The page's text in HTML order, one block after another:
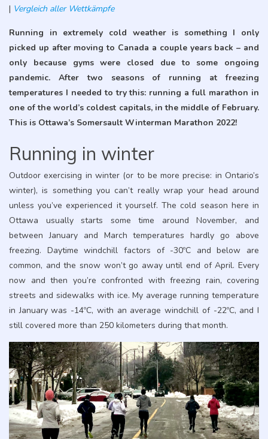
| Vergleich aller Wettkämpfe
Running in extremely cold weather is something I only
picked up after moving to Canada a couple years back – and
only because gyms were closed due to some ongoing
pandemic. After two seasons of running at freezing
temperatures I needed to try this: running a full marathon in
one of the world’s coldest capitals, in the middle of February.
This is Ottawa’s Somersault Winterman Marathon 2022!
Running in winter
Outdoor exercising in winter (or to be more precise: in Ontario’s
winter), is something you can’t really wrap your head around
unless you’ve experienced it yourself. The cold season here in
Ottawa usually starts some time around November, and
between January and March temperatures hardly go above
freezing. Daytime windchill factors of -30ºC and below are
common, and the snow won’t go away until end of April. Every
now and then you’re confronted with freezing rain, covering
streets and sidewalks with ice. My average running temperature
in January was -14ºC, with an average windchill of -22ºC, and I
still covered more than 250 kilometers during that month.